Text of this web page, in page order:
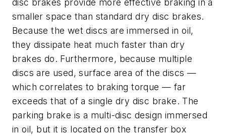
smaller space than standard dry disc brakes.
Because the wet discs are immersed in oil,
they dissipate heat much faster than dry
brakes do. Furthermore, because multiple
discs are used, surface area of the discs —
which correlates to braking torque — far
exceeds that of a single dry disc brake. The
parking brake is a multi-disc design immersed
in oil, but it is located on the transfer box